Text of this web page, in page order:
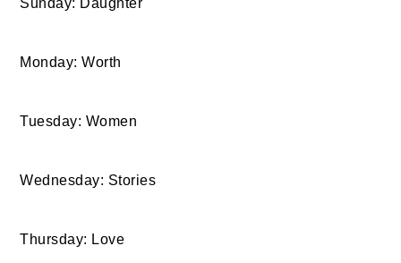
Monday: Worth
Tuesday: Women
Wednesday: Stories
Thursday: Love